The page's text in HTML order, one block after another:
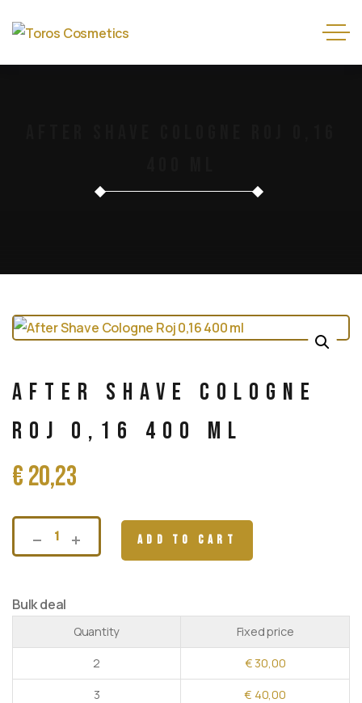
After Shave Cologne
Roj 0,16 400 ml
€20,23
ADD TO CART
Bulk deal
Quantity Fixed price
2 € 30,00
3 € 40,00